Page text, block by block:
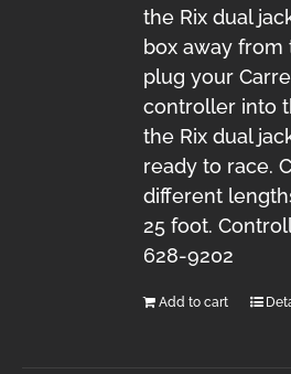
the Rix dual
box away
plug your
controller into
the Rix dual
ready to race.
different
25 foot.
628-9202
Add to cart